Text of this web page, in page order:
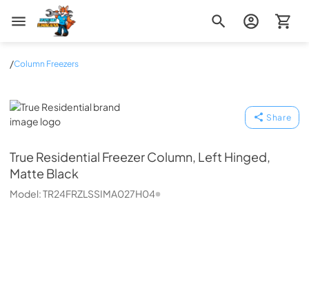
Zip Appliance & Plumbing Repair
/Column Freezers
True Residential
Share
True Residential Freezer Column, Left Hinged,
Matte Black
Model:TR24FRZLSSIMA027H04